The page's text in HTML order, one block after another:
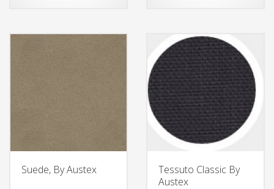
Suede, By Austex
Tessuto Classic By
Austex